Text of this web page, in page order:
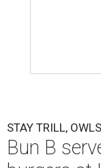
STAY TRILL, OWLS
Bun B